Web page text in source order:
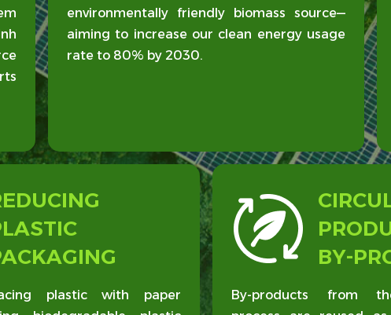
environmentally friendly biomass source—
aiming to increase our clean energy usage
rate to 80% by 2030.
plastic with paper
BY-
By-products from